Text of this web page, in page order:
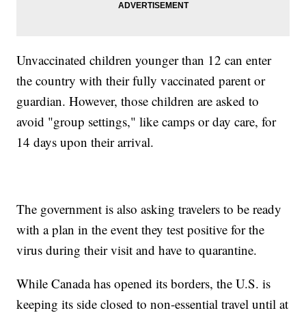
Unvaccinated children younger than 12 can enter
the country with their fully vaccinated parent or
guardian. However, those children are asked to
avoid "group settings," like camps or day care, for
14 days upon their arrival.
The government is also asking travelers to be ready
with a plan in the event they test positive for the
virus during their visit and have to quarantine.
While Canada has opened its borders, the U.S. is
keeping its side closed to non-essential travel until at